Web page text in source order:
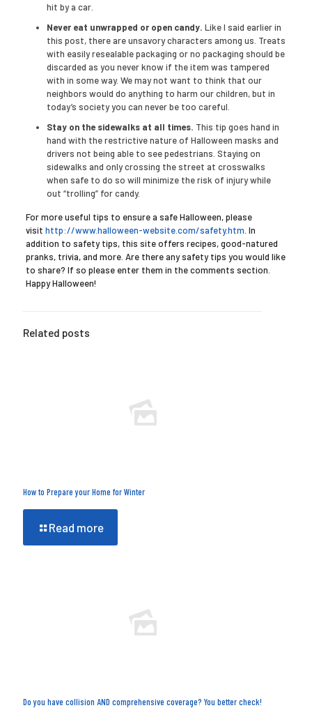
hit by a car.
Never eat unwrapped or open candy. Like I said earlier in
this post, there are unsavory characters among us. Treats
with easily resealable packaging or no packaging should be
discarded as you never know if the item was tampered
with in some way. We may not want to think that our
neighbors would do anything to harm our children, but in
today’s society you can never be too careful.
Stay on the sidewalks at all times. This tip goes hand in
hand with the restrictive nature of Halloween masks and
drivers not being able to see pedestrians. Staying on
sidewalks and only crossing the street at crosswalks
when safe to do so will minimize the risk of injury while
out “trolling” for candy.
For more useful tips to ensure a safe Halloween, please
visit http://www.halloween-website.com/safety.htm . In
addition to safety tips, this site offers recipes, good-natured
pranks, trivia, and more. Are there any safety tips you would like
to share? If so please enter them in the comments section.
Happy Halloween!
Related posts
How to Prepare your Home for Winter
Read more
Do you have collision AND comprehensive coverage? You better check!